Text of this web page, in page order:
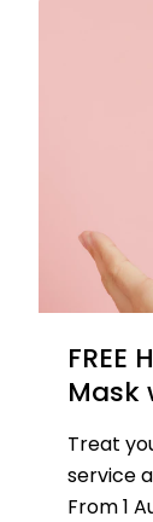
FREE
Mask
Treat
service
From 1